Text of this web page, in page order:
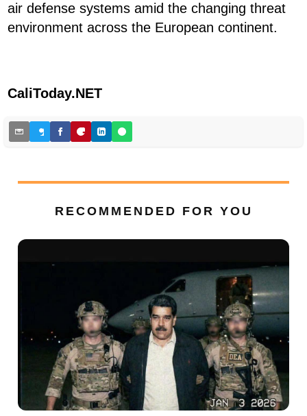
air defense systems amid the changing threat
environment across the European continent.
CaliToday.NET
RECOMMENDED FOR YOU